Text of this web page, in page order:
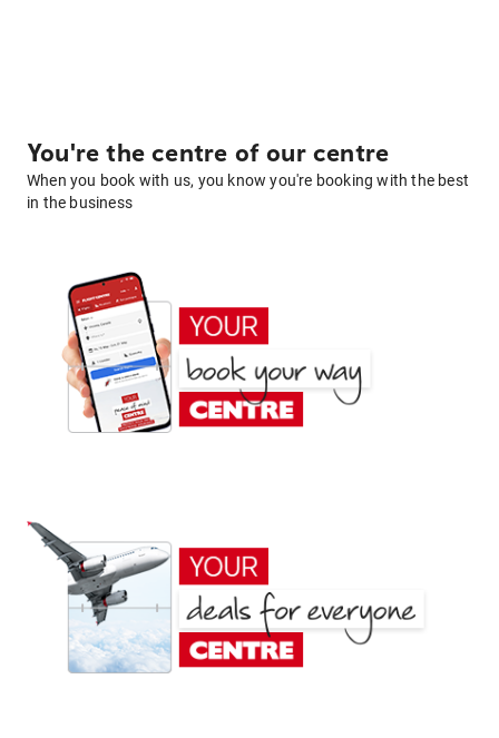
You're the centre of our centre
When you book with us, you know you're booking with the best
in the business